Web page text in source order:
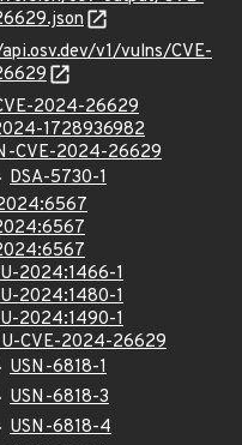
v1/vulns/CVE-
2024-26629
1728936982
CVE-2024-26629
DSA-5730-1
2024:1466-1
2024:1480-1
2024:1490-1
CVE-2024-26629
USN-6818-1
USN-6818-3
USN-6818-4